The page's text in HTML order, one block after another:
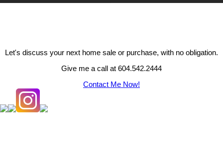
Let's discuss your next home sale or purchase, with no obligation.
Give me a call at 604.542.2444
Contact Me Now!